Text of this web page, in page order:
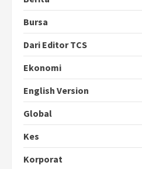
Bursa
Dari Editor TCS
Ekonomi
English Version
Global
Kes
Korporat